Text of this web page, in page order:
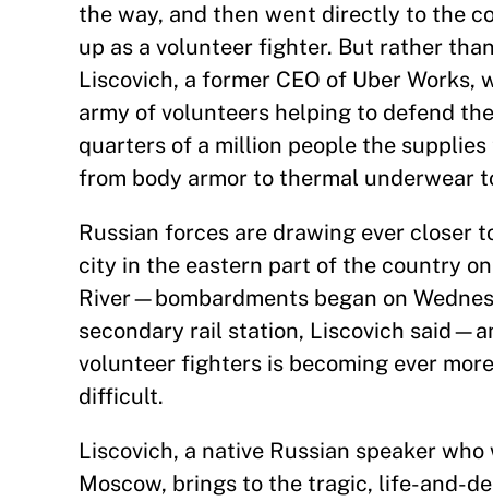
the way, and then went directly to the
up as a volunteer fighter. But rather
Liscovich, a former CEO of Uber
army of volunteers helping to defend
quarters of a million people the
from body armor to thermal underwear
Russian forces are drawing ever closer
city in the eastern part of the country
River—bombardments began on
secondary rail station, Liscovich
volunteer fighters is becoming ever
difficult.
Liscovich, a native Russian speaker
Moscow, brings to the tragic, life-and-